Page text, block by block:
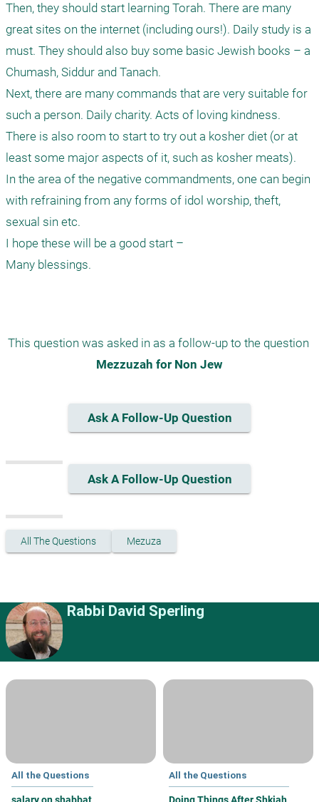
Then, they should start learning Torah. There are many
great sites on the internet (including ours!). Daily study is a
must. They should also buy some basic Jewish books – a
Chumash, Siddur and Tanach.
Next, there are many commands that are very suitable for
such a person. Daily charity. Acts of loving kindness.
There is also room to start to try out a kosher diet (or at
least some major aspects of it, such as kosher meats).
In the area of the negative commandments, one can begin
with refraining from any forms of idol worship, theft,
sexual sin etc.
I hope these will be a good start –
Many blessings.
Mezzuzah for Non Jew
Ask A Follow-Up Question
Ask A Follow-Up Question
All The Questions Mezuza
Rabbi David Sperling
All the Questions All the Questions